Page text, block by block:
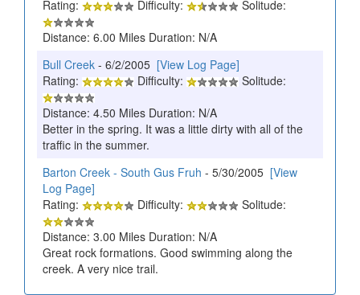
Rating:
Difficulty:
Solitude:
Distance: 6.00 Miles Duration: N/A
Bull Creek - 6/2/2005 [View Log Page]
Rating:
Difficulty:
Solitude:
Distance: 4.50 Miles Duration: N/A
Better in the spring. It was a little dirty with all of the
traffic in the summer.
Barton Creek - South Gus Fruh - 5/30/2005 [View
Log Page]
Rating:
Difficulty:
Solitude:
Distance: 3.00 Miles Duration: N/A
Great rock formations. Good swimming along the
creek. A very nice trail.